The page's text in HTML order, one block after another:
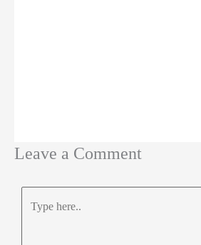
Leave a Comment